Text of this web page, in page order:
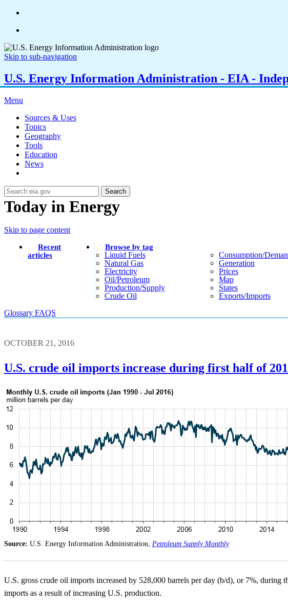
Skip to sub-navigation
U.S. Energy Information Administration - EIA -
Menu
Sources & Uses
Topics
Geography
Tools
Education
News
Search
Today in Energy
Skip to page content
Recent
articles
Browse by tag
Liquid Fuels
Natural Gas
Electricity
Oil/petroleum
Production/supply
Crude Oil
Consumption/
Generation
Prices
Map
States
Exports/imports
Glossary FAQS
OCTOBER 21, 2016
U.S. crude oil imports increase during first half of
Source: U.S. Energy Information Administration, Petroleum Supply Monthly
U.S. gross crude oil imports increased by 528,000 barrels per day (b/d), or 7%,
imports as a result of increasing U.S. production.